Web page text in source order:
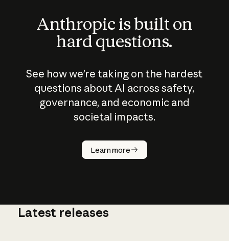
Anthropic is built on
hard questions.
See how we’re taking on the hardest
questions about AI across safety,
governance, and economic and
societal impacts.
Learn more
How does
AI work?
Latest releases